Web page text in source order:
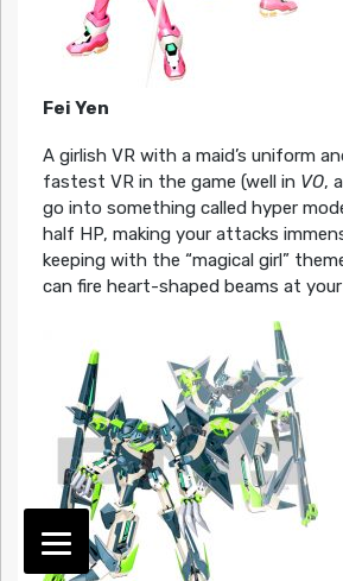
Fei Yen
A girlish VR with a maid’s uniform
fastest VR in the game (well in VO,
go into something called hyper
half HP, making your attacks
keeping with the “magical girl”
can fire heart-shaped beams at